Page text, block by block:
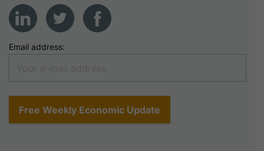
Email address: